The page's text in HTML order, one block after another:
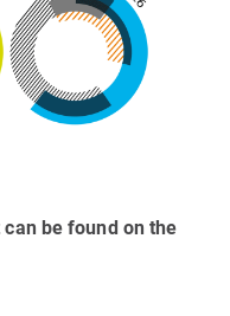
be found on the